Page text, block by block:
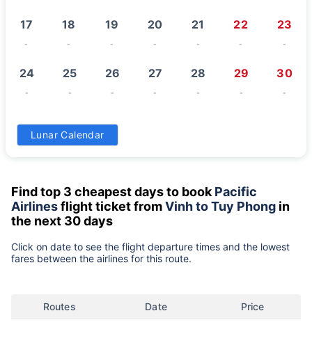
17
-
18
-
19
-
20
-
21
-
22
-
23
-
24
-
25
-
26
-
27
-
28
-
29
-
30
-
31
Lunar Calendar
Find top 3 cheapest days to book Pacific
Airlinesflight ticket fromVinh to Tuy Phong in
the next 30 days
Click on date to see the flight departure times and the lowest
fares between the airlines for this route.
Routes Date Price